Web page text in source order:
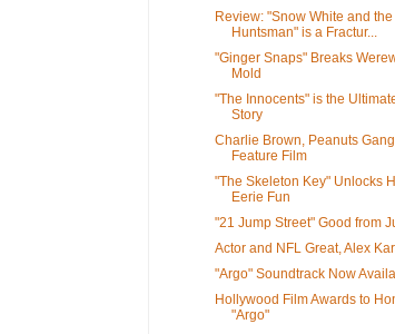
Review: "Snow White and the
Huntsman" is a Fractur...
"Ginger Snaps" Breaks
Mold
"The Innocents" is the
Story
Charlie Brown, Peanuts
Feature Film
"The Skeleton Key" Unlocks
Eerie Fun
"21 Jump Street" Good from
Actor and NFL Great, Alex
"Argo" Soundtrack Now
Hollywood Film Awards to
"Argo"